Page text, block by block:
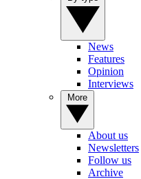
News
Features
Opinion
Interviews
About us
Newsletters
Follow us
Archive